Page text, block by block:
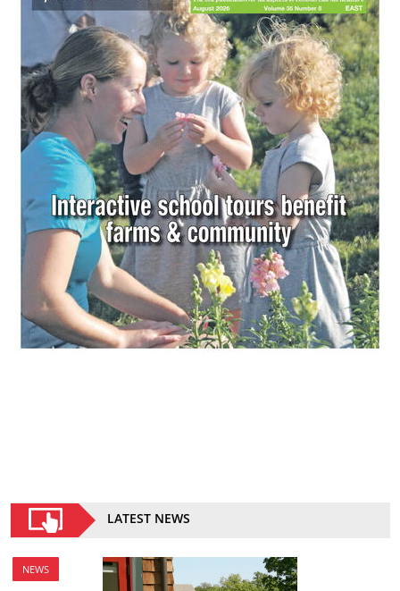
LATEST NEWS
NEWS